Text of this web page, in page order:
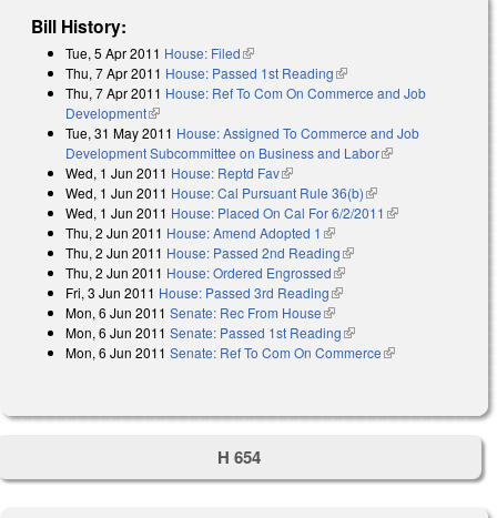
Bill History:
Tue, 5 Apr 2011 House: Filed(link is external)
Thu, 7 Apr 2011 House: Passed 1st Reading(link is external)
Thu, 7 Apr 2011 House: Ref To Com On Commerce and Job
Development(link is external)
Tue, 31 May 2011 House: Assigned To Commerce and Job
Development Subcommittee on Business and Labor(link is external)
Wed, 1 Jun 2011 House: Reptd Fav(link is external)
Wed, 1 Jun 2011 House: Cal Pursuant Rule 36(b)(link is external)
Wed, 1 Jun 2011 House: Placed On Cal For 6/2/2011 (link is
Thu, 2 Jun 2011 House: Amend Adopted 1 (link is external)
Thu, 2 Jun 2011 House: Passed 2nd Reading(link is external)
Thu, 2 Jun 2011 House: Ordered Engrossed(link is external)
Fri, 3 Jun 2011 House: Passed 3rd Reading(link is external)
Mon, 6 Jun 2011 Senate: Rec From House(link is external)
Mon, 6 Jun 2011 Senate: Passed 1st Reading(link is external)
Mon, 6 Jun 2011 Senate: Ref To Com On Commerce(link is
H 654